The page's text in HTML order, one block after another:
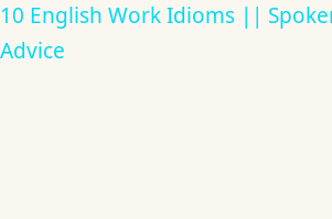
10 English Work Idioms ||
Advice